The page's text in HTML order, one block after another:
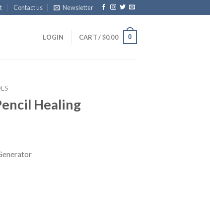
Contact us Newsletter
LOGIN CART /$0.00 0
Healing